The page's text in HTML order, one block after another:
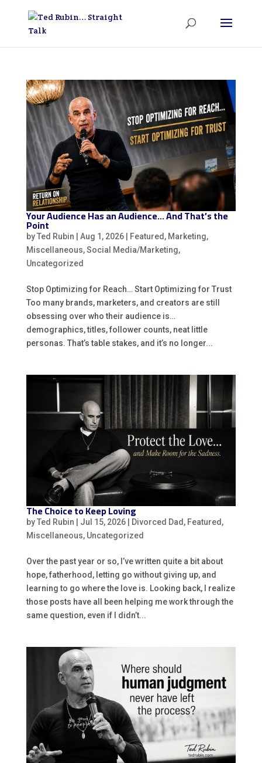
Your Audience Has an Audience… And That’s the
Point
byTed Rubin Aug 1, 2026| Featured , Marketing,
Miscellaneous,Social Media/Marketing,
Uncategorized
Stop Optimizing for Reach… Start Optimizing for Trust
Too many brands, marketers, and creators are still
obsessing over who their audience is…
demographics, titles, follower counts, neat little
personas. That’s table stakes, and it’s no longer...
The Choice to Keep Loving
byTed Rubin Jul 15, 2026| Divorced Dad , Featured ,
Miscellaneous, Uncategorized
Over the past year or so, I’ve written quite a bit about
hope, fatherhood, letting go without giving up, and
learning to go where the love is. Looking back, I realize
those posts have all been helping me work through the
same question, even if I didn’t...